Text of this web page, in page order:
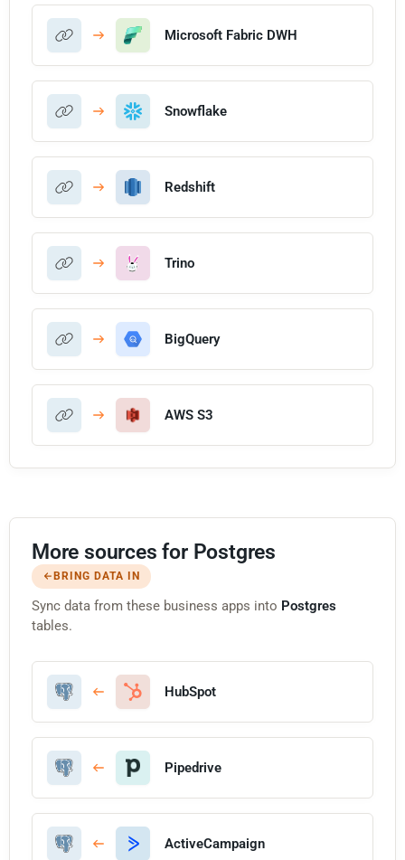
Microsoft Fabric DWH
Snowflake
Redshift
Trino
BigQuery
AWS S3
More sources for Postgres
BRING DATA IN
Sync data from these business apps into Postgres
tables.
HubSpot
Pipedrive
ActiveCampaign